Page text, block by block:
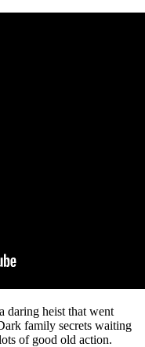
daring heist that went
family secrets waiting
of good old action.